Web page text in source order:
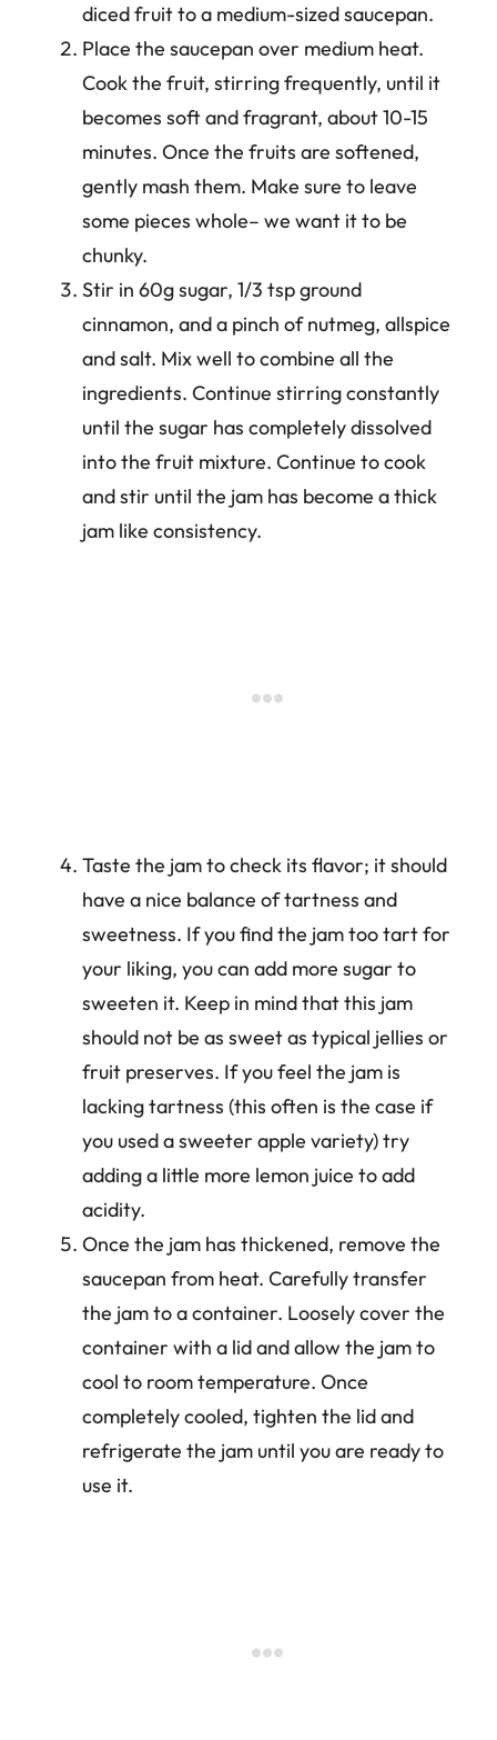
diced fruit to a medium-sized saucepan.
Place the saucepan over medium heat.
Cook the fruit, stirring frequently, until it
becomes soft and fragrant, about 10-15
minutes. Once the fruits are softened,
gently mash them. Make sure to leave
some pieces whole– we want it to be
chunky.
Stir in 60g sugar, 1/3 tsp ground
cinnamon, and a pinch of nutmeg, allspice
and salt. Mix well to combine all the
ingredients. Continue stirring constantly
until the sugar has completely dissolved
into the fruit mixture. Continue to cook
and stir until the jam has become a thick
jam like consistency.
Taste the jam to check its flavor; it should
have a nice balance of tartness and
sweetness. If you find the jam too tart for
your liking, you can add more sugar to
sweeten it. Keep in mind that this jam
should not be as sweet as typical jellies or
fruit preserves. If you feel the jam is
lacking tartness (this often is the case if
you used a sweeter apple variety) try
adding a little more lemon juice to add
acidity.
Once the jam has thickened, remove the
saucepan from heat. Carefully transfer
the jam to a container. Loosely cover the
container with a lid and allow the jam to
cool to room temperature. Once
completely cooled, tighten the lid and
refrigerate the jam until you are ready to
use it.